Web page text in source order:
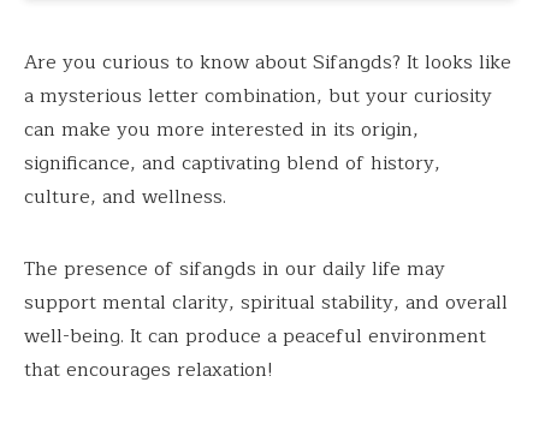
Are you curious to know about Sifangds? It looks like
a mysterious letter combination, but your curiosity
can make you more interested in its origin,
significance, and captivating blend of history,
culture, and wellness.
The presence of sifangds in our daily life may
support mental clarity, spiritual stability, and overall
well-being. It can produce a peaceful environment
that encourages relaxation!